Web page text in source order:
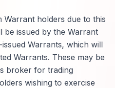
Warrant holders due to this
be issued by the Warrant
Warrants, which will
Warrants. These may be
broker for trading
wishing to exercise